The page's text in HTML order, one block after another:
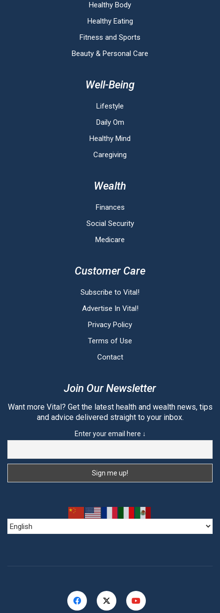
Healthy Body
Healthy Eating
Fitness and Sports
Beauty & Personal Care
Well-Being
Lifestyle
Daily Om
Healthy Mind
Caregiving
Wealth
Finances
Social Security
Medicare
Customer Care
Subscribe to Vital!
Advertise In Vital!
Privacy Policy
Terms of Use
Contact
Join Our Newsletter
Want more Vital? Get the latest health and wealth news, tips
and advice delivered straight to your inbox.
Enter your email here ↓